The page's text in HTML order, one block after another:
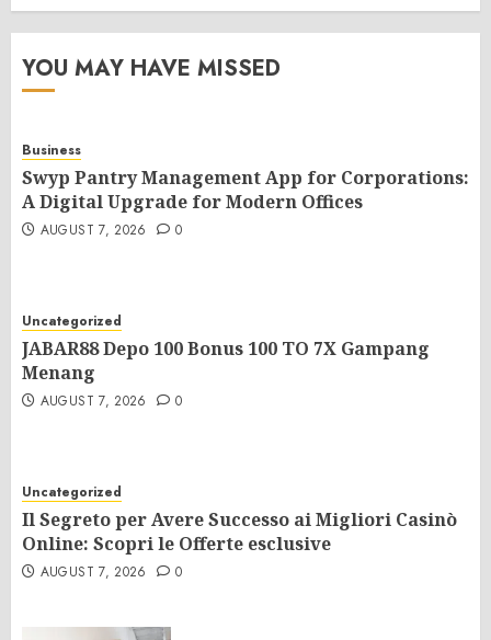
YOU MAY HAVE MISSED
Business
Swyp Pantry Management App for Corporations:
A Digital Upgrade for Modern Offices
AUGUST 7, 2026 0
Uncategorized
JABAR88 Depo 100 Bonus 100 TO 7X Gampang
Menang
AUGUST 7, 2026 0
Uncategorized
Il Segreto per Avere Successo ai Migliori Casinò
Online: Scopri le Offerte esclusive
AUGUST 7, 2026 0